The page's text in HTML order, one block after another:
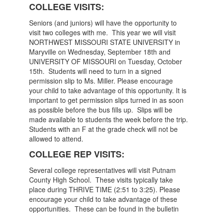
COLLEGE VISITS:
Seniors (and juniors) will have the opportunity to
visit two colleges with me. This year we will visit
NORTHWEST MISSOURI STATE UNIVERSITY in
Maryville on Wednesday, September 18th and
UNIVERSITY OF MISSOURI on Tuesday, October
15th. Students will need to turn in a signed
permission slip to Ms. Miller. Please encourage
your child to take advantage of this opportunity. It is
important to get permission slips turned in as soon
as possible before the bus fills up. Slips will be
made available to students the week before the trip.
Students with an F at the grade check will not be
allowed to attend.
COLLEGE REP VISITS:
Several college representatives will visit Putnam
County High School. These visits typically take
place during THRIVE TIME (2:51 to 3:25). Please
encourage your child to take advantage of these
opportunities. These can be found in the bulletin